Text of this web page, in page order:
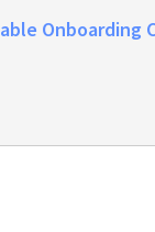
Onboarding